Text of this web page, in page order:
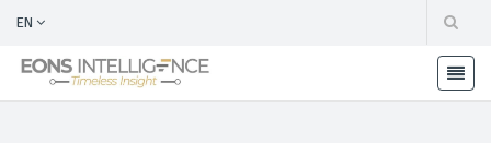
EN